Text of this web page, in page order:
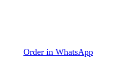
Order in WhatsApp